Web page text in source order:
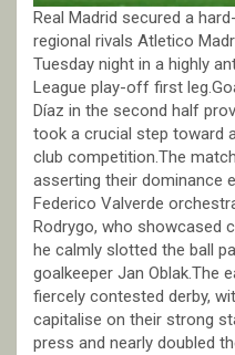
Real Madrid secured a
regional rivals Atletico
Tuesday night in a highly
League play-off first
Díaz in the second half
took a crucial step toward
club competition.The
asserting their dominance
Federico Valverde
Rodrygo, who showcased
he calmly slotted the ball
goalkeeper Jan Oblak.The
fiercely contested derby,
capitalise on their strong
press and nearly doubled